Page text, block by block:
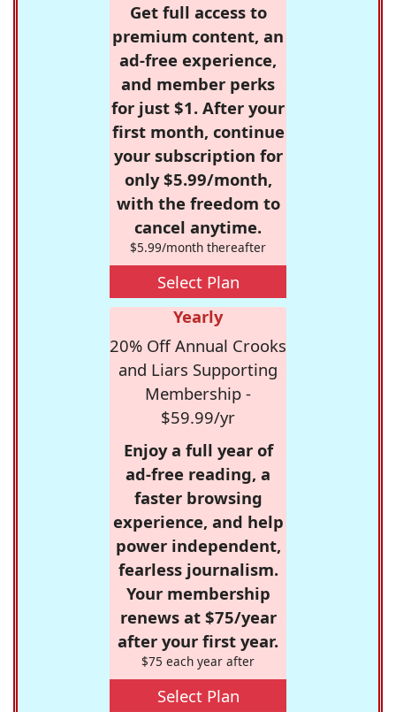
Get full access to
premium content, an
ad-free experience,
and member perks
for just $1. After your
first month, continue
your subscription for
only $5.99/month,
with the freedom to
cancel anytime.
$5.99/month thereafter
Select Plan
Yearly
20% Off Annual Crooks
and Liars Supporting
Membership -
$59.99/yr
Enjoy a full year of
ad-free reading, a
faster browsing
experience, and help
power independent,
fearless journalism.
Your membership
renews at $75/year
after your first year.
$75 each year after
Select Plan